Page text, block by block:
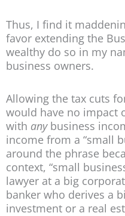
Thus, I find it
favor extending the
wealthy do so in my
business owners.
Allowing the tax cuts
would have no impact
with anybusiness
income from a “small
around the phrase
context, “small
lawyer at a big
banker who derives a
investment or a real